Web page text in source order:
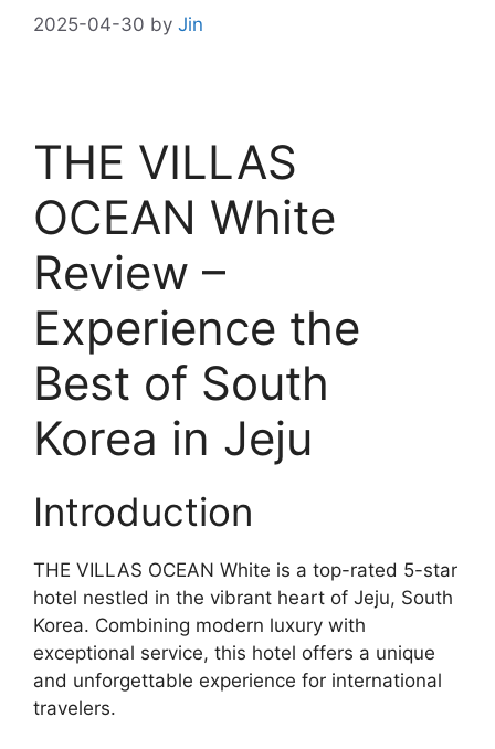
2025-04-30 by Jin
THE VILLAS
OCEAN White
Review –
Experience the
Best of South
Korea in Jeju
Introduction
THE VILLAS OCEAN White is a top-rated 5-star
hotel nestled in the vibrant heart of Jeju, South
Korea. Combining modern luxury with
exceptional service, this hotel offers a unique
and unforgettable experience for international
travelers.